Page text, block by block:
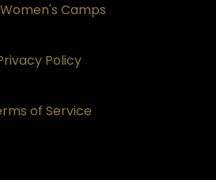
Camps
Policy
of Service